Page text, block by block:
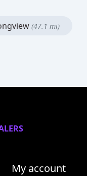
(47.1 mi)
My account